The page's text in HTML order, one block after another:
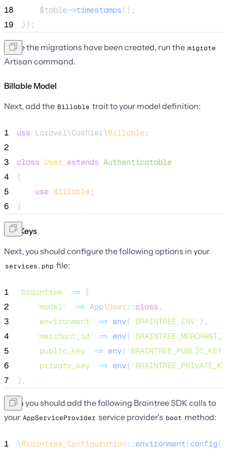
18
$table->timestamps();
19
});
Once the migrations have been created, run the migrate
Artisan command.
Billable Model
Next, add the Billable trait to your model definition:
1 use Laravel\Cashier\Billable;
2
3
class User extends Authenticatable
4
{
5
use Billable;
6
}
API Keys
Next, you should configure the following options in your
services.php file:
1 ' braintree' => [
2
'model' => App\User::class ,
3
' environment ' => env( ' BRAINTREE_ENV' ),
4
'merchant_id ' => env( '
5
' public_key' => env( ' BRAINTREE_PUBLIC_KEY
6
' private_key' => env( '
7
],
Then you should add the following Braintree SDK calls to
your AppServiceProvider service provider's boot method:
1 \Braintree_Configuration::environment(config(